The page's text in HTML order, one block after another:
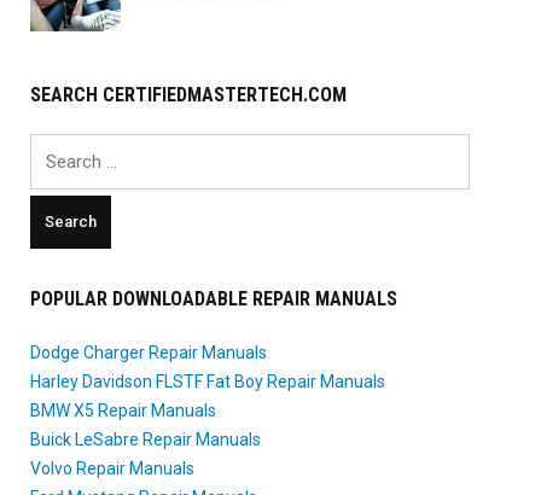
SEARCH CERTIFIEDMASTERTECH.COM
POPULAR DOWNLOADABLE REPAIR MANUALS
Dodge Charger Repair Manuals
Harley Davidson FLSTF Fat Boy Repair Manuals
BMW X5 Repair Manuals
Buick LeSabre Repair Manuals
Volvo Repair Manuals